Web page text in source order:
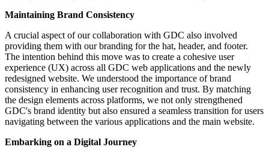
Maintaining Brand Consistency
A crucial aspect of our collaboration with GDC also involved
providing them with our branding for the hat, header, and footer.
The intention behind this move was to create a cohesive user
experience (UX) across all GDC web applications and the newly
redesigned website. We understood the importance of brand
consistency in enhancing user recognition and trust. By matching
the design elements across platforms, we not only strengthened
GDC's brand identity but also ensured a seamless transition for users
navigating between the various applications and the main website.
Embarking on a Digital Journey